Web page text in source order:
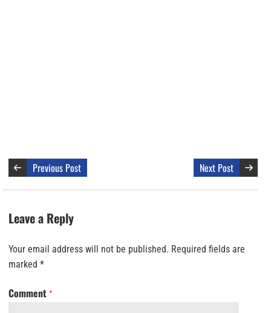
Previous Post Next Post
Leave a Reply
Your email address will not be published. Required fields are
marked *
Comment *